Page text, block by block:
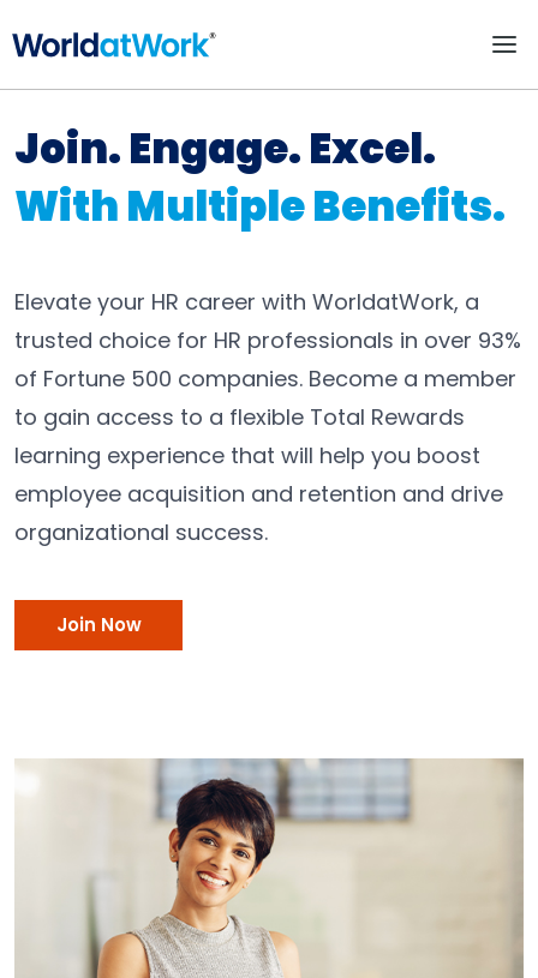
Individual
Join. Engage. Excel.
With Multiple Benefits.
Elevate your HR career with WorldatWork, a
trusted choice for HR professionals in over 93%
of Fortune 500 companies. Become a member
to gain access to a flexible Total Rewards
learning experience that will help you boost
employee acquisition and retention and drive
organizational success.
Join Now
Join Now